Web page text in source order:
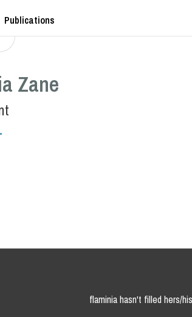
Publications
Zane
flaminia hasn't filled hers/